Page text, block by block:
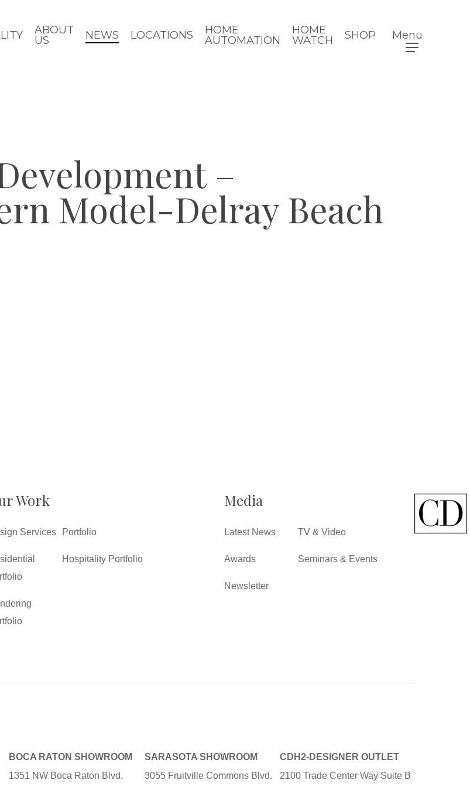
ABOUT
US
NEWS LOCATIONS
HOME
AUTOMATION
HOME
WATCH
SHOP Menu
–
Model-Delray Beach
Work
Services Portfolio
Hospitality Portfolio
Media
Latest News
Awards
Newsletter
TV & Video
Seminars & Events
BOCA RATON SHOWROOM
1351 NW Boca Raton Blvd.
SARASOTA SHOWROOM
3055 Fruitville Commons Blvd.
CDH2-DESIGNER OUTLET
2100 Trade Center Way Suite B